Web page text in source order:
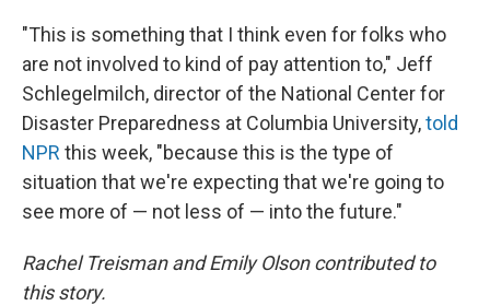
"This is something that I think even for folks who
are not involved to kind of pay attention to," Jeff
Schlegelmilch, director of the National Center for
Disaster Preparedness at Columbia University,told
NPR this week, "because this is the type of
situation that we're expecting that we're going to
see more of — not less of — into the future."
Rachel Treisman and Emily Olson contributed to
this story.